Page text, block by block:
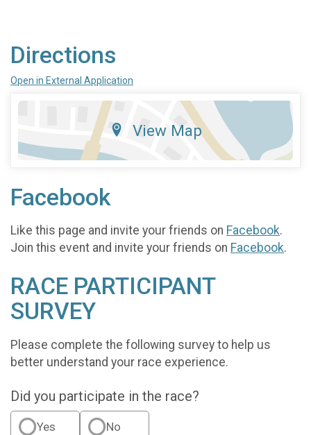
Directions
Open in External Application
View Map
Facebook
Like this page and invite your friends on Facebook.
Join this event and invite your friends on Facebook.
RACE PARTICIPANT
SURVEY
Please complete the following survey to help us
better understand your race experience.
Did you participate in the race?
Yes No